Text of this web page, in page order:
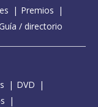
Premios
/ directorio
DVD